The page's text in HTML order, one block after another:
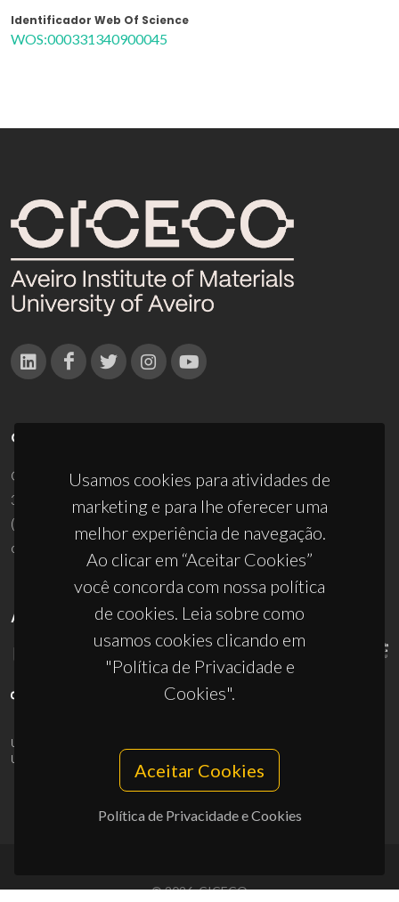
Identificador Web Of Science
WOS:000331340900045
Usamos cookies para atividades de
marketing e para lhe oferecer uma
melhor experiência de navegação.
Ao clicar em “Aceitar Cookies”
você concorda com nossa política
de cookies. Leia sobre como
usamos cookies clicando em
"Política de Privacidade e
Cookies".
Aceitar Cookies
Política de Privacidade e Cookies
CONTACTOS
Campus Universitário de Santiago
3810-193 Aveiro - Portugal
(+351) 234 370 200
ciceco@ua.pt
APOIOS
UID/PRR/50011/2025
UID/PRR2/50011/2025
10.54499/UID/PRR2/50011/2025
© 2026, CICECO